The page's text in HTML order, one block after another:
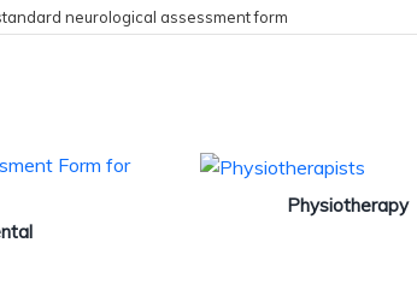
neurological assessment form
Physiotherapy